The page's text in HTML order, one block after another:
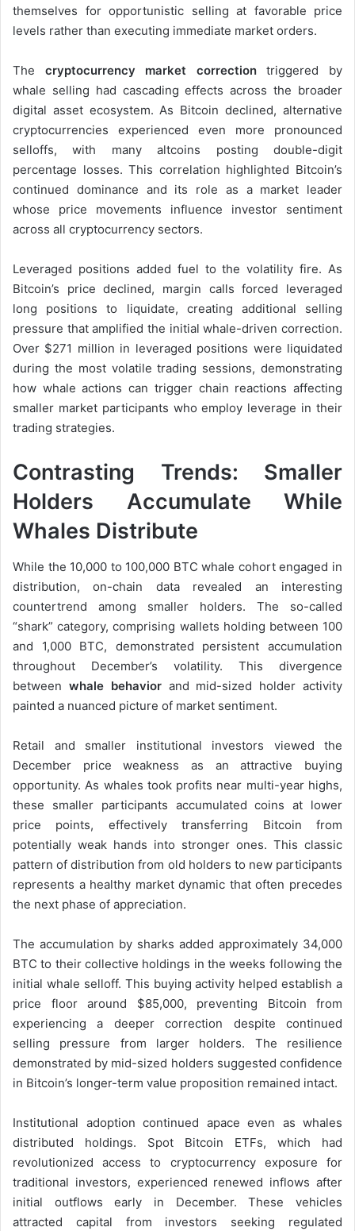
themselves for opportunistic selling at favorable price
levels rather than executing immediate market orders.
The cryptocurrency market correctiontriggered by
whale selling had cascading effects across the broader
digital asset ecosystem. As Bitcoin declined, alternative
cryptocurrencies experienced even more pronounced
selloffs, with many altcoins posting double-digit
percentage losses. This correlation highlighted Bitcoin’s
continued dominance and its role as a market leader
whose price movements influence investor sentiment
across all cryptocurrency sectors.
Leveraged positions added fuel to the volatility fire. As
Bitcoin’s price declined, margin calls forced leveraged
long positions to liquidate, creating additional selling
pressure that amplified the initial whale-driven correction.
Over $271 million in leveraged positions were liquidated
during the most volatile trading sessions, demonstrating
how whale actions can trigger chain reactions affecting
smaller market participants who employ leverage in their
trading strategies.
Contrasting Trends: Smaller
Holders Accumulate While
Whales Distribute
While the 10,000 to 100,000 BTC whale cohort engaged in
distribution, on-chain data revealed an interesting
countertrend among smaller holders. The so-called
“shark” category, comprising wallets holding between 100
and 1,000 BTC, demonstrated persistent accumulation
throughout December’s volatility. This divergence
between whale behaviorand mid-sized holder activity
painted a nuanced picture of market sentiment.
Retail and smaller institutional investors viewed the
December price weakness as an attractive buying
opportunity. As whales took profits near multi-year highs,
these smaller participants accumulated coins at lower
price points, effectively transferring Bitcoin from
potentially weak hands into stronger ones. This classic
pattern of distribution from old holders to new participants
represents a healthy market dynamic that often precedes
the next phase of appreciation.
The accumulation by sharks added approximately 34,000
BTC to their collective holdings in the weeks following the
initial whale selloff. This buying activity helped establish a
price floor around $85,000, preventing Bitcoin from
experiencing a deeper correction despite continued
selling pressure from larger holders. The resilience
demonstrated by mid-sized holders suggested confidence
in Bitcoin’s longer-term value proposition remained intact.
Institutional adoption continued apace even as whales
distributed holdings. Spot Bitcoin ETFs, which had
revolutionized access to cryptocurrency exposure for
traditional investors, experienced renewed inflows after
initial outflows early in December. These vehicles
attracted capital from investors seeking regulated